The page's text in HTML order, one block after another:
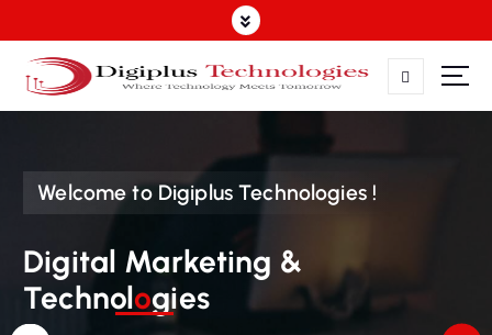
Where Technology Meets Tomorrow
Welcome to Digiplus Technologies !
Digital Marketing &
Technologies